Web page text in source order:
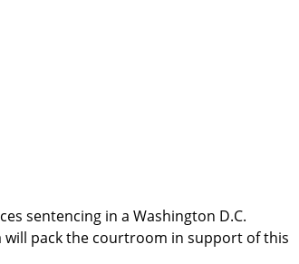
sentencing in a Washington D.C.
will pack the courtroom in support of this